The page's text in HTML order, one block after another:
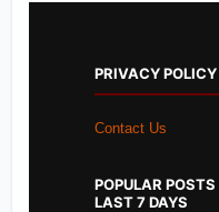
PRIVACY POLICY
Contact Us
POPULAR POSTS
LAST 7 DAYS